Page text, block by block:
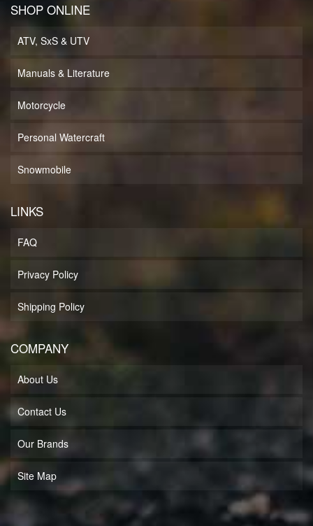
SHOP ONLINE
ATV, SxS & UTV
Manuals & Literature
Motorcycle
Personal Watercraft
Snowmobile
LINKS
FAQ
Privacy Policy
Shipping Policy
COMPANY
About Us
Contact Us
Our Brands
Site Map